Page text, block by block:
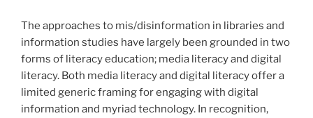
The approaches to mis/disinformation in libraries and
information studies have largely been grounded in two
forms of literacy education; media literacy and digital
literacy. Both media literacy and digital literacy offer a
limited generic framing for engaging with digital
information and myriad technology. In recognition,